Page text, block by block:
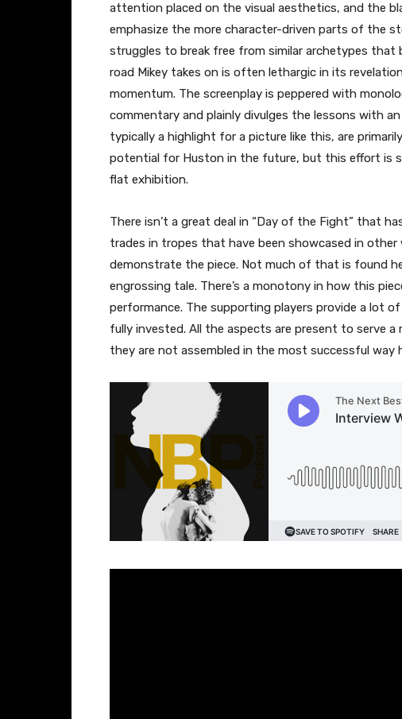
attention placed on the visual aesthetics, and the
emphasize the more character-driven parts of the
struggles to break free from similar archetypes that
road Mikey takes on is often lethargic in its
momentum. The screenplay is peppered with
commentary and plainly divulges the lessons with
typically a highlight for a picture like this, are
potential for Huston in the future, but this effort is
flat exhibition.
There isn’t a great deal in “Day of the Fight” that
trades in tropes that have been showcased in
demonstrate the piece. Not much of that is found
engrossing tale. There’s a monotony in how this
performance. The supporting players provide a lot
fully invested. All the aspects are present to serve
they are not assembled in the most successful way